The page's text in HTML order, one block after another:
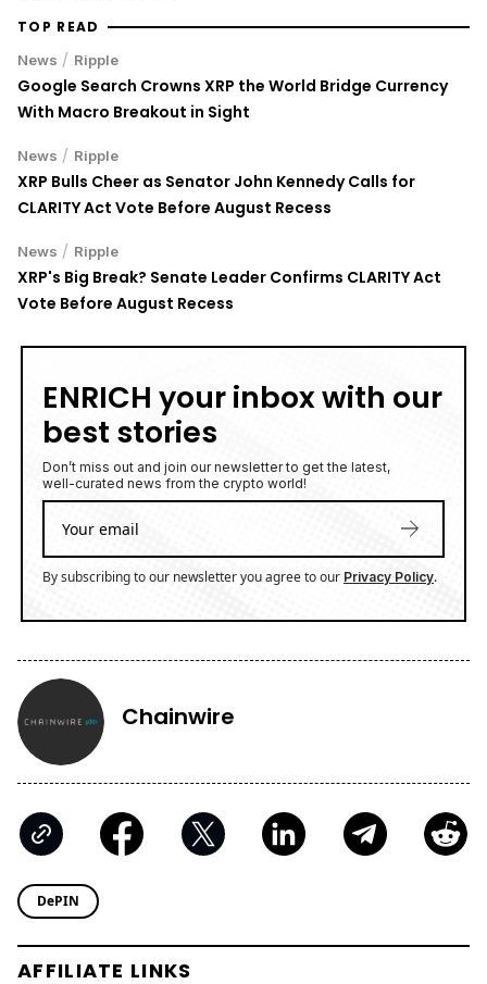
TOP READ
News / Ripple
Google Search Crowns XRP the World Bridge Currency
With Macro Breakout in Sight
News / Ripple
XRP Bulls Cheer as Senator John Kennedy Calls for
CLARITY Act Vote Before August Recess
News / Ripple
XRP's Big Break? Senate Leader Confirms CLARITY Act
Vote Before August Recess
ENRICH your inbox with our
best stories
Don’t miss out and join our newsletter to get the latest,
well-curated news from the crypto world!
By subscribing to our newsletter you agree to our Privacy Policy.
Chainwire
DePIN
AFFILIATE LINKS